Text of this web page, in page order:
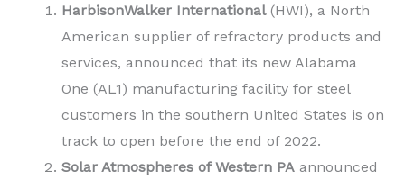
HarbisonWalker International(HWI), a North
American supplier of refractory products and
services, announced that its new Alabama
One (AL1) manufacturing facility for steel
customers in the southern United States is on
track to open before the end of 2022.
Solar Atmospheres of Western PA announced